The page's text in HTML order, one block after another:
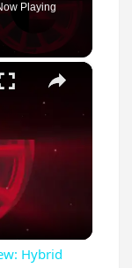
Playing
×
Hybrid